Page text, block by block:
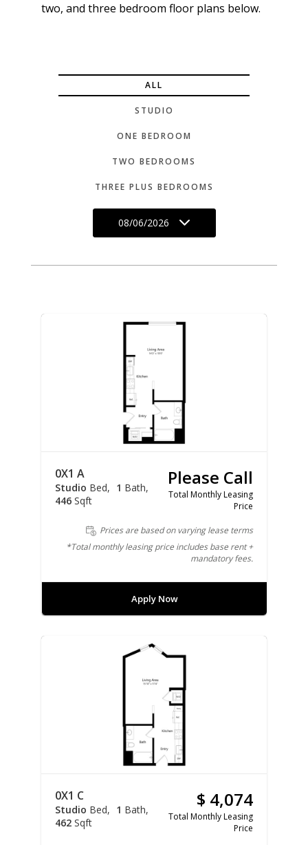
two, and three bedroom floor plans below.
ALL
STUDIO
ONE BEDROOM
TWO BEDROOMS
THREE PLUS BEDROOMS
08/06/2026
0X1 A
Studio Bed 1 Bath
446 Sqft
Please Call
Total Monthly Leasing
Price
Prices are based on varying lease terms
*Total monthly leasing price includes base rent +
mandatory fees.
Apply Now
0X1 C
Studio Bed 1 Bath
462 Sqft
$ 4,074
Total Monthly Leasing
Price